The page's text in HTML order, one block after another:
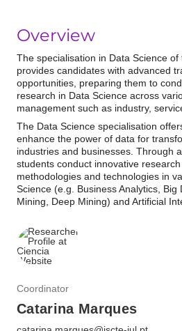
Overview
The specialisation in Data Science
provides candidates with advanced
opportunities, preparing them to
research in Data Science across
management such as industry,
The Data Science specialisation
enhance the power of data for
industries and businesses. Through
students conduct innovative
methodologies and technologies in
Science (e.g. Business Analytics, Big
Mining, Deep Mining) and Artificial
Coordinator
Catarina Marques